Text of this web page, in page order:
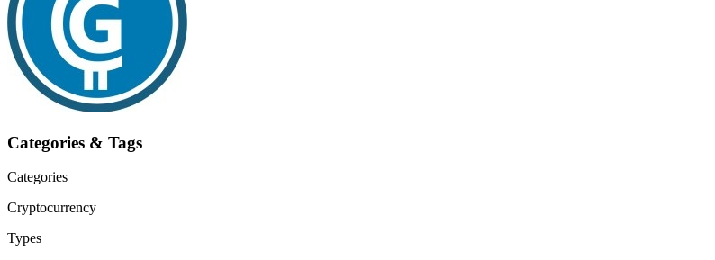
Categories & Tags
Categories
Cryptocurrency
Types